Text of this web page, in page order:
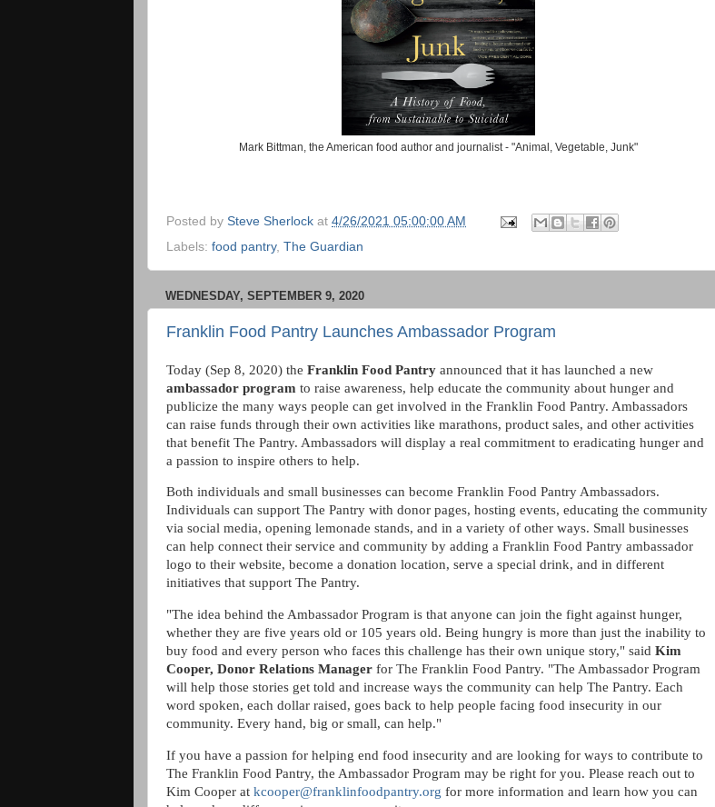
Mark Bittman, the American food author and journalist - "Animal, Vegetable, Junk"
Posted by Steve Sherlock at 4/26/2021 05:00:00 AM
Labels: food pantry, The Guardian
WEDNESDAY, SEPTEMBER 9, 2020
Franklin Food Pantry Launches Ambassador Program
Today (Sep 8, 2020) the Franklin Food Pantry announced that it has launched a new
ambassador program to raise awareness, help educate the community about hunger and
publicize the many ways people can get involved in the Franklin Food Pantry. Ambassadors
can raise funds through their own activities like marathons, product sales, and other activities
that benefit The Pantry. Ambassadors will display a real commitment to eradicating hunger and
a passion to inspire others to help.
Both individuals and small businesses can become Franklin Food Pantry Ambassadors.
Individuals can support The Pantry with donor pages, hosting events, educating the community
via social media, opening lemonade stands, and in a variety of other ways. Small businesses
can help connect their service and community by adding a Franklin Food Pantry ambassador
logo to their website, become a donation location, serve a special drink, and in different
initiatives that support The Pantry.
"The idea behind the Ambassador Program is that anyone can join the fight against hunger,
whether they are five years old or 105 years old. Being hungry is more than just the inability to
buy food and every person who faces this challenge has their own unique story," said Kim
Cooper, Donor Relations Manager for The Franklin Food Pantry. "The Ambassador Program
will help those stories get told and increase ways the community can help The Pantry. Each
word spoken, each dollar raised, goes back to help people facing food insecurity in our
community. Every hand, big or small, can help."
If you have a passion for helping end food insecurity and are looking for ways to contribute to
The Franklin Food Pantry, the Ambassador Program may be right for you. Please reach out to
Kim Cooper at kcooper@franklinfoodpantry.org for more information and learn how you can